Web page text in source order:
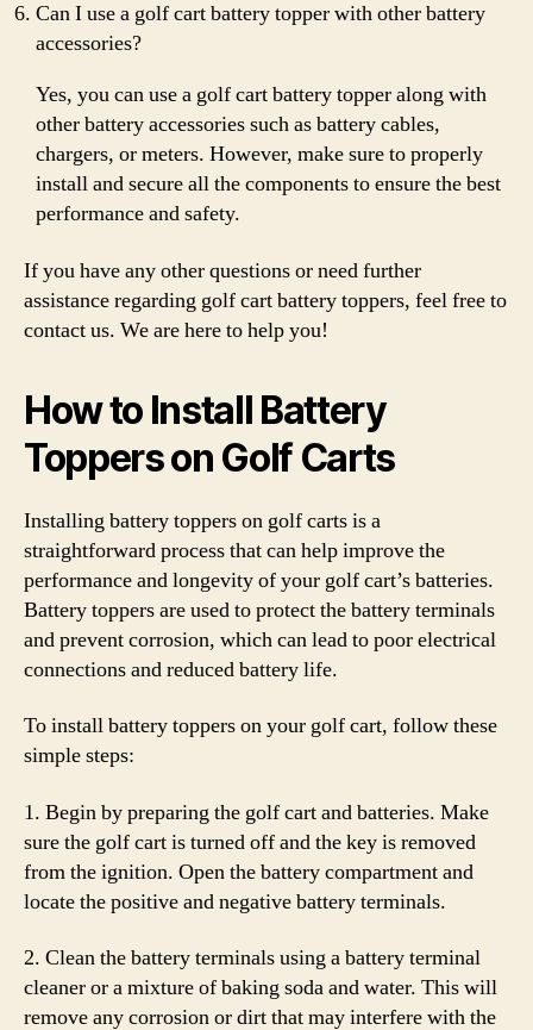
Can I use a golf cart battery topper with other battery
accessories?
Yes, you can use a golf cart battery topper along with
other battery accessories such as battery cables,
chargers, or meters. However, make sure to properly
install and secure all the components to ensure the best
performance and safety.
If you have any other questions or need further
assistance regarding golf cart battery toppers, feel free to
contact us. We are here to help you!
How to Install Battery
Toppers on Golf Carts
Installing battery toppers on golf carts is a
straightforward process that can help improve the
performance and longevity of your golf cart’s batteries.
Battery toppers are used to protect the battery terminals
and prevent corrosion, which can lead to poor electrical
connections and reduced battery life.
To install battery toppers on your golf cart, follow these
simple steps:
1. Begin by preparing the golf cart and batteries. Make
sure the golf cart is turned off and the key is removed
from the ignition. Open the battery compartment and
locate the positive and negative battery terminals.
2. Clean the battery terminals using a battery terminal
cleaner or a mixture of baking soda and water. This will
remove any corrosion or dirt that may interfere with the